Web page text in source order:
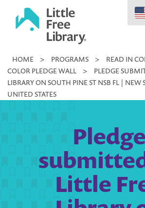
Little
Library
HOME > PROGRAMS > READ IN
COLOR PLEDGE WALL
>
PLEDGE
LIBRARY ON SOUTH PINE ST NSB FL | NEW
UNITED STATES
Pledge
Little